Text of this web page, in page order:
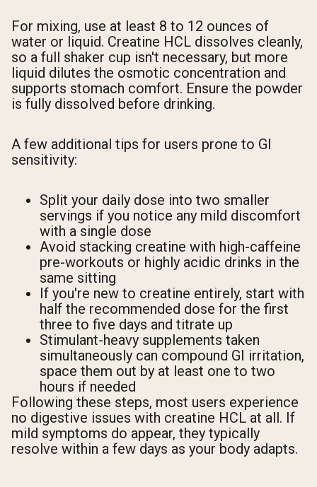
For mixing, use at least 8 to 12 ounces of
water or liquid. Creatine HCL dissolves cleanly,
so a full shaker cup isn't necessary, but more
liquid dilutes the osmotic concentration and
supports stomach comfort. Ensure the powder
is fully dissolved before drinking.
A few additional tips for users prone to GI
sensitivity:
Split your daily dose into two smaller
servings if you notice any mild discomfort
with a single dose
Avoid stacking creatine with high-caffeine
pre-workouts or highly acidic drinks in the
same sitting
If you're new to creatine entirely, start with
half the recommended dose for the first
three to five days and titrate up
Stimulant-heavy supplements taken
simultaneously can compound GI irritation,
space them out by at least one to two
hours if needed
Following these steps, most users experience
no digestive issues with creatine HCL at all. If
mild symptoms do appear, they typically
resolve within a few days as your body adapts.